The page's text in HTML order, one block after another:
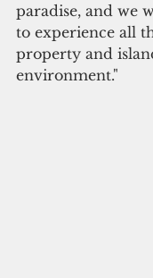
paradise, and we
to experience all
property and
environment."